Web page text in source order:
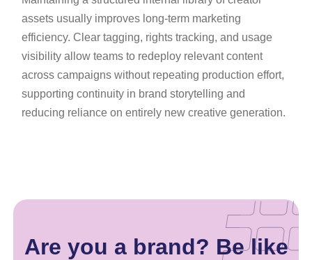
assets usually improves long-term marketing
efficiency. Clear tagging, rights tracking, and usage
visibility allow teams to redeploy relevant content
across campaigns without repeating production effort,
supporting continuity in brand storytelling and
reducing reliance on entirely new creative generation.
Are you a brand? Be like